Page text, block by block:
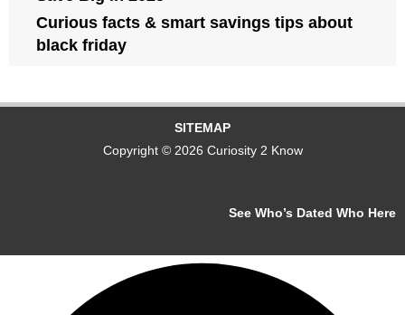
Curious facts & smart savings tips about
black friday
SITEMAP
Copyright © 2026 Curiosity 2 Know
See Who’s Dated Who Here